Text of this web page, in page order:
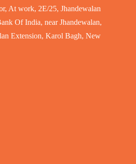
At work, 2E/25, Jhandewalan
Of India, near Jhandewalan,
Extension, Karol Bagh, New